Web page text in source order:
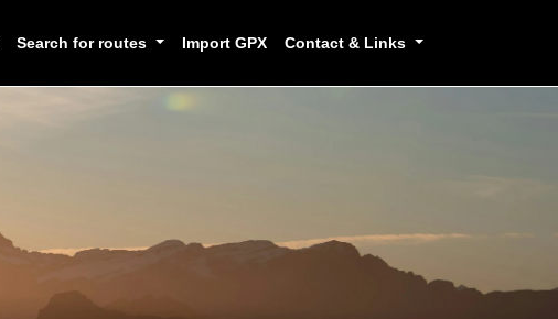
Search for routes Import GPX Contact & Links